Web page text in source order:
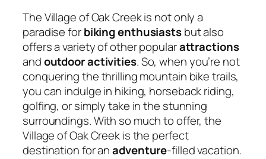
The Village of Oak Creek is not only a
paradise forbiking enthusiastsbut also
offers a variety of other popularattractions
andoutdoor activities. So, when you’re not
conquering the thrilling mountain bike trails,
you can indulge in hiking, horseback riding,
golfing, or simply take in the stunning
surroundings. With so much to offer, the
Village of Oak Creek is the perfect
destination for anadventure-filled vacation.